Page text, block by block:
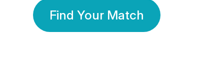
Find Your Match